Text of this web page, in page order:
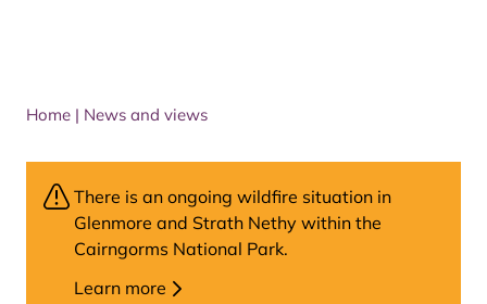
Home | News and views
There is an ongoing wildfire situation in
Glenmore and Strath Nethy within the
Cairngorms National Park.
Learn more